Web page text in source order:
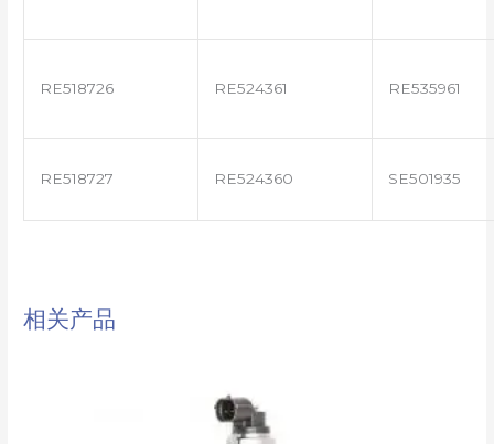
RE518726 RE524361 RE535961
RE518727 RE524360 SE501935
相关产品